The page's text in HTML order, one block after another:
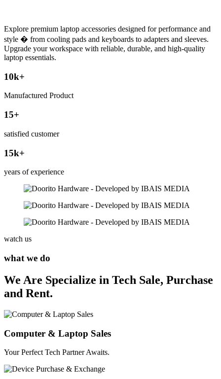
Explore premium laptop accessories designed for performance and
style � from cooling pads and keyboards to adapters and sleeves.
Upgrade your workspace with reliable, durable, and high-quality
laptop essentials.
10k+
Manufactured Product
15+
satisfied customer
15k+
years of experience
watch us
what we do
We Are Specialize in Tech Sale, Purchase
and Rent.
Computer & Laptop Sales
Your Perfect Tech Partner Awaits.